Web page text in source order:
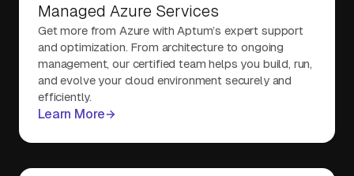
Managed Azure Services
Get more from Azure with Aptum’s expert support
and optimization. From architecture to ongoing
management, our certified team helps you build, run,
and evolve your cloud environment securely and
efficiently.
Learn More